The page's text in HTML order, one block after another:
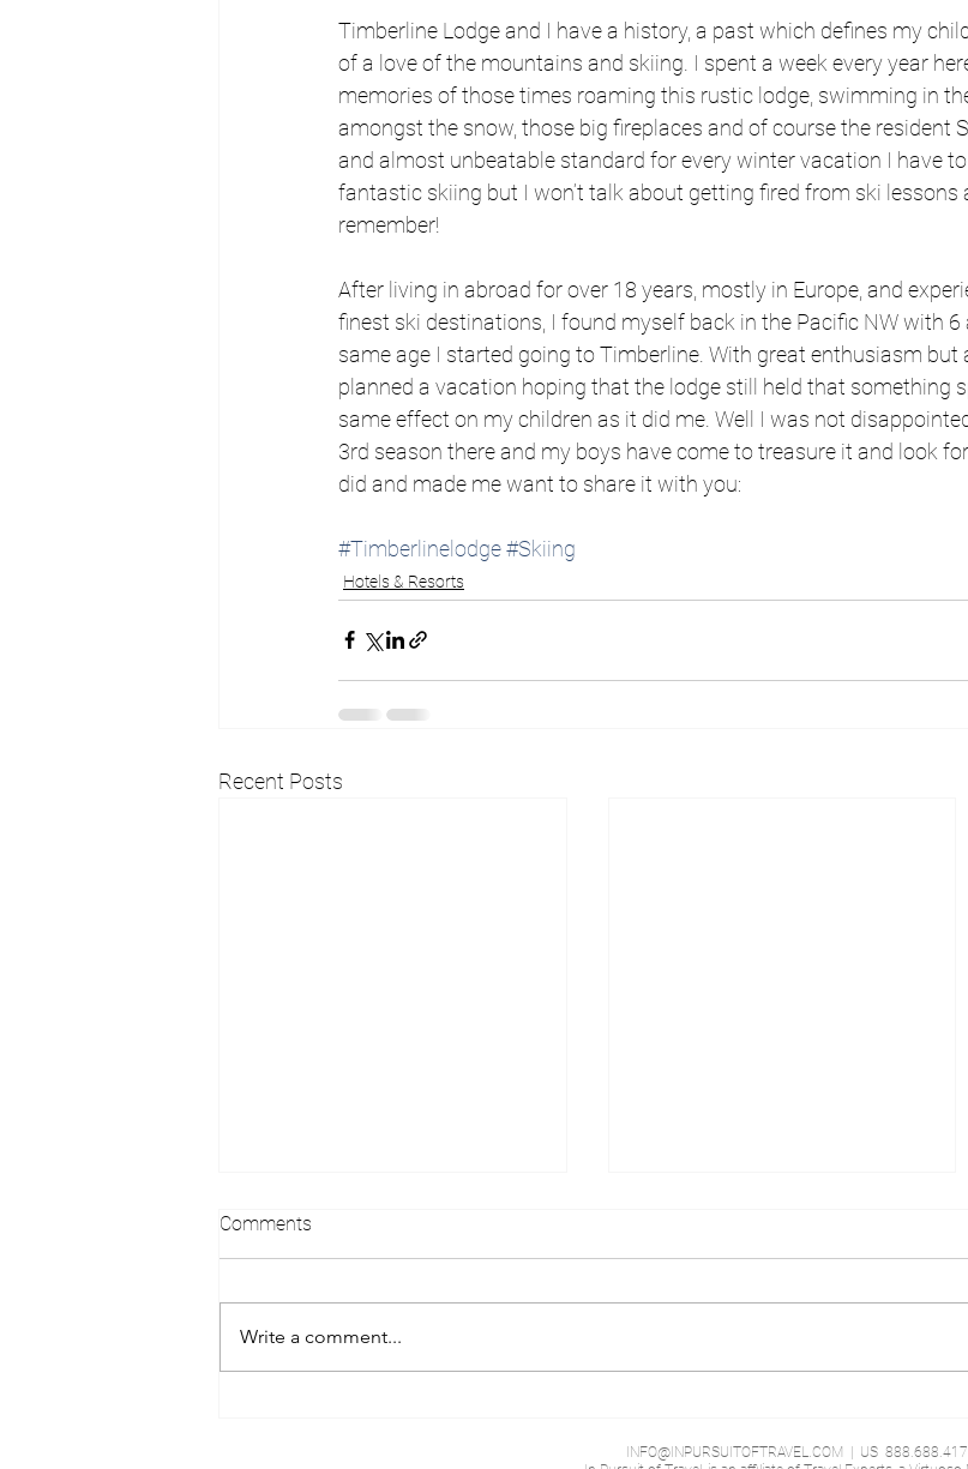
Timberline Lodge and I have a history, a past which defines my
of a love of the mountains and skiing. I spent a week every year
memories of those times roaming this rustic lodge, swimming in
amongst the snow, those big fireplaces and of course the resident
and almost unbeatable standard for every winter vacation I have
fantastic skiing but I won’t talk about getting fired from ski lessons
remember!
After living in abroad for over 18 years, mostly in Europe, and
finest ski destinations, I found myself back in the Pacific NW with 6
same age I started going to Timberline. With great enthusiasm but
planned a vacation hoping that the lodge still held that something
same effect on my children as it did me. Well I was not
3rd season there and my boys have come to treasure it and look
did and made me want to share it with you:
#Timberlinelodge#Skiing
Hotels & Resorts
Recent Posts
Comments
Write a comment...
INFO@INPURSUITOFTRAVEL.COM | US